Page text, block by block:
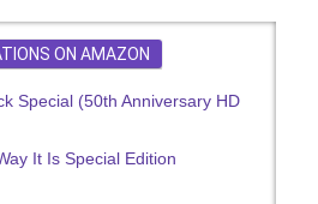
ON AMAZON
Special (50th Anniversary HD
It Is Special Edition